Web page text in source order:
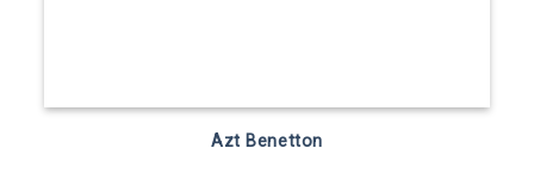
Azt Benetton